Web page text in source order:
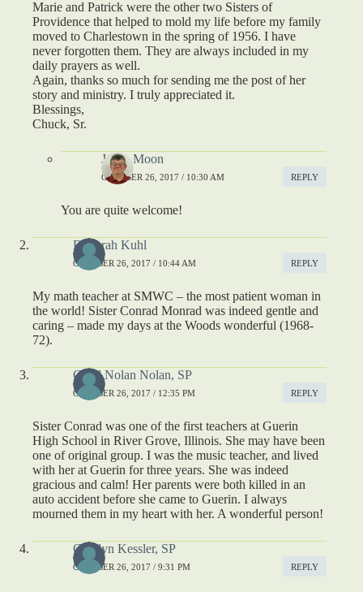
Marie and Patrick were the other two Sisters of
Providence that helped to mold my life before my family
moved to Charlestown in the spring of 1956. I have
never forgotten them. They are always included in my
daily prayers as well.
Again, thanks so much for sending me the post of her
story and ministry. I truly appreciated it.
Blessings,
Chuck, Sr.
Jason Moon
OCTOBER 26, 2017 / 10:30 AM REPLY
You are quite welcome!
Deborah Kuhl
OCTOBER 26, 2017 / 10:44 AM REPLY
My math teacher at SMWC – the most patient woman in
the world! Sister Conrad Monrad was indeed gentle and
caring – made my days at the Woods wonderful (1968-
72).
Carol Nolan Nolan, SP
OCTOBER 26, 2017 / 12:35 PM REPLY
Sister Conrad was one of the first teachers at Guerin
High School in River Grove, Illinois. She may have been
one of original group. I was the music teacher, and lived
with her at Guerin for three years. She was indeed
gracious and calm! Her parents were both killed in an
auto accident before she came to Guerin. I always
mourned them in my heart with her. A wonderful person!
Carolyn Kessler, SP
OCTOBER 26, 2017 / 9:31 PM REPLY